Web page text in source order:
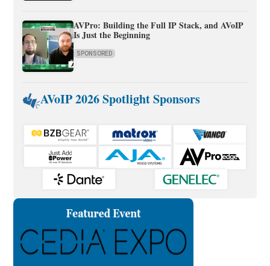
AVPro: Building the Full IP Stack, and AVoIP
Is Just the Beginning
SPONSORED
AVoIP 2026 Spotlight Sponsors